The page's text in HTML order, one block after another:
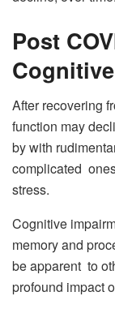
Post
After recovering
function may
by with
complicated
stress.
Cognitive
memory and
be apparent to
profound impact